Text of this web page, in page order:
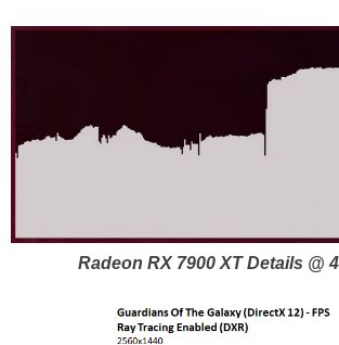
Radeon RX 7900 XT Details @